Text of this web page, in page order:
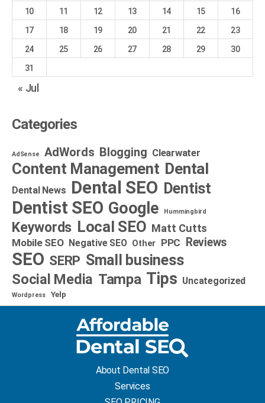
10
11 12 13 14 15
16
17
18 19 20 21 22
23
24
25 26 27 28 29
30
31
« Jul
Categories
AdSense AdWords Blogging Clearwater
Content Management Dental
Dental News Dental SEO Dentist
Dentist SEO Google Hummingbird
Keywords Local SEO Matt Cutts
Mobile SEO Negative SEO Other PPC Reviews
SEO SERP Small business
Social Media Tampa Tips Uncategorized
Wordpress Yelp
About Dental SEO
Services